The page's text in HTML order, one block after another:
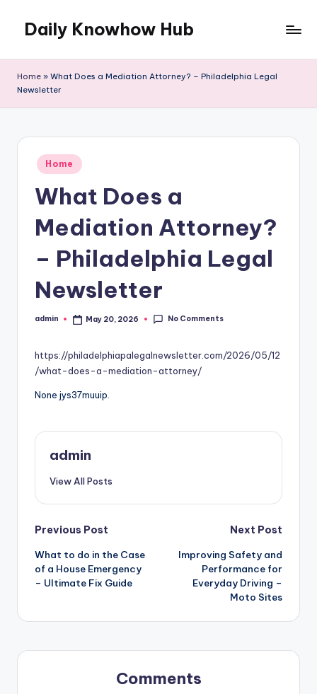
content
Daily Knowhow Hub
Home » What Does a Mediation Attorney? – Philadelphia Legal
Newsletter
Posted
in
Home
What Does a
Mediation Attorney?
– Philadelphia Legal
Newsletter
Posted
admin May 20, 2026 No Comments
https://philadelphiapalegalnewsletter.com/2026/05/12
/what-does-a-mediation-attorney/
None jys37muuip.
admin
View All Posts
Post
navigation
Previous Post
What to do in the Case
of a House Emergency
– Ultimate Fix Guide
Next Post
Improving Safety and
Performance for
Everyday Driving –
Moto Sites
Comments